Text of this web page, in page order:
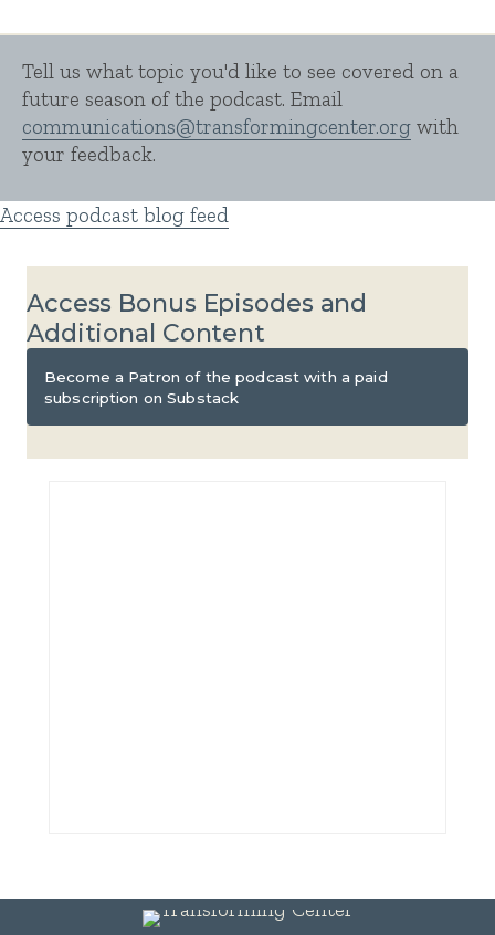
Tell us what topic you'd like to see covered on a
future season of the podcast. Email
communications@transformingcenter.org with
your feedback.
Access podcast blog feed
Access Bonus Episodes and
Additional Content
Become a Patron of the podcast with a paid
subscription on Substack